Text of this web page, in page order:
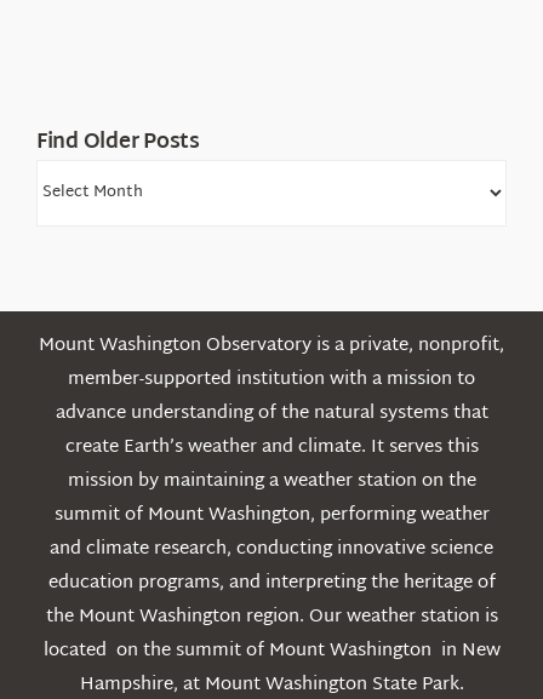
Find Older Posts
Find
Mount Washington Observatory is a private, nonprofit,
member-supported institution with a mission to
advance understanding of the natural systems that
create Earth’s weather and climate. It serves this
mission by maintaining a weather station on the
summit of Mount Washington, performing weather
and climate research, conducting innovative science
education programs, and interpreting the heritage of
the Mount Washington region. Our weather station is
located on the summit of Mount Washington in New
Hampshire, at Mount Washington State Park.